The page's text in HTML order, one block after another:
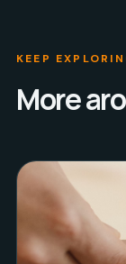
KEEP
More